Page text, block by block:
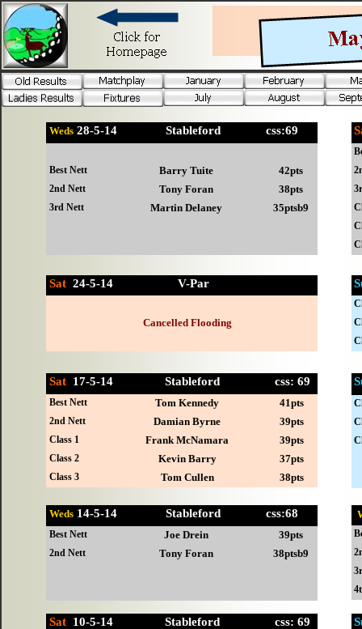
Sat 10-5-14 Stableford css: 69
Weds 14-5-14 Stableford css:68
Best Nett Joe Drein 39pts
2nd Nett Tony Foran 38ptsb9
Sat 17-5-14 Stableford css: 69
Best Nett Tom Kennedy 41pts
2nd Nett Damian Byrne 39pts
Class 1 Frank McNamara 39pts
Class 2 Kevin Barry 37pts
Class 3 Tom Cullen 38pts
Sat 24-5-14 V-Par
Cancelled Flooding
Weds 28-5-14 Stableford css:69
Best Nett Barry Tuite 42pts
2nd Nett Tony Foran 38pts
3rd Nett Martin Delaney 35ptsb9